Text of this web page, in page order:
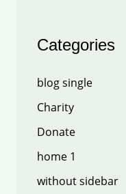
Categories
blog single
Charity
Donate
home 1
without sidebar